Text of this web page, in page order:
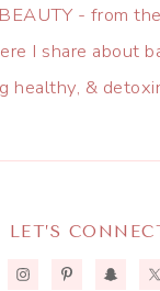
- from
I share about
healthy, &
LET’S